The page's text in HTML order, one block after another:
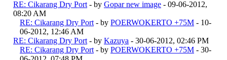
RE: Cikarang Dry Port - by Gopar new image - 09-06-2012,
08:20 AM
RE: Cikarang Dry Port - by POERWOKERTO +75M - 10-
06-2012, 12:46 AM
RE: Cikarang Dry Port - by Kazuya - 30-06-2012, 02:46 PM
RE: Cikarang Dry Port - by POERWOKERTO +75M - 30-